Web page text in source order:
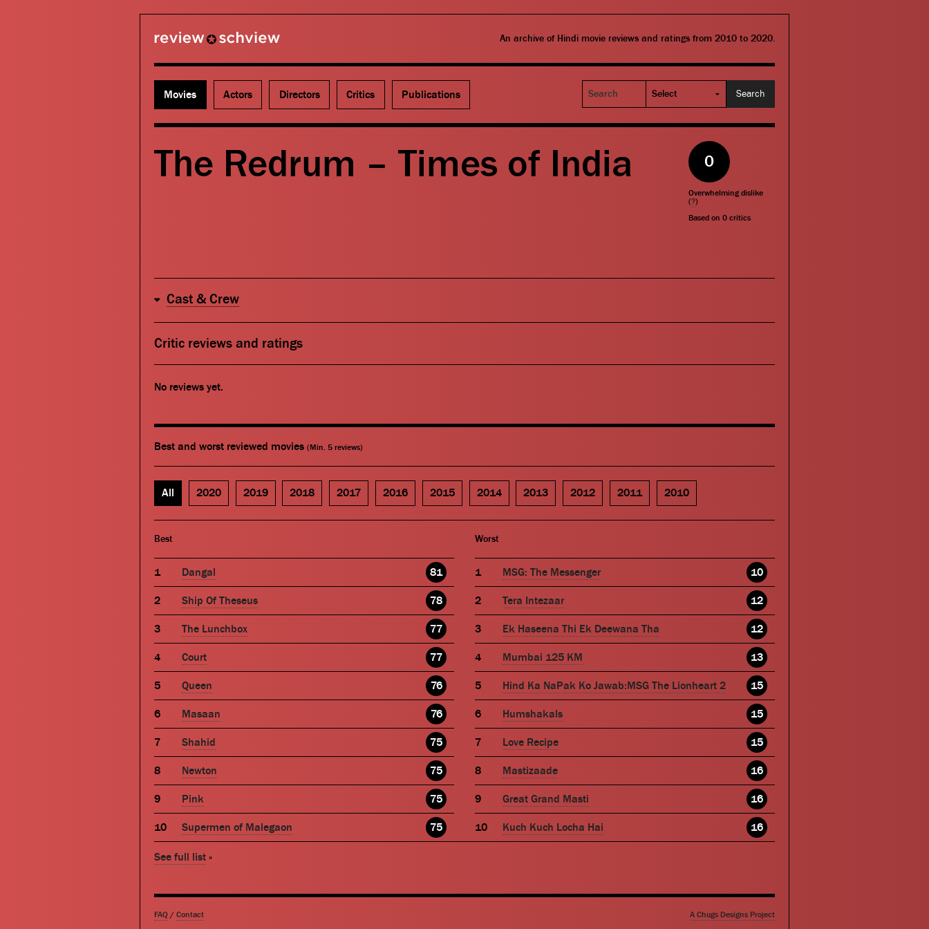
An archive of Hindi movie reviews and ratings from 2010 to 2020.
Movies Actors Directors Critics Publications
Search
The Redrum – Times of India 0
Overwhelming dislike
(?)
Based on0 critics
Cast & Crew
Critic reviews and ratings
No reviews yet.
Best and worst reviewed movies (Min. 5 reviews)
All 2020 2019 2018 2017 2016 2015 2014 2013 2012 2011 2010
Best
Dangal 81
Ship Of Theseus 78
The Lunchbox 77
Court 77
Queen 76
Masaan 76
Shahid 75
Newton 75
Pink 75
Supermen of Malegaon 75
Worst
MSG: The Messenger 10
Tera Intezaar 12
Ek Haseena Thi Ek Deewana Tha 12
Mumbai 125 KM 13
Hind Ka NaPak Ko Jawab:MSG The Lionheart 2 15
Humshakals 15
Love Recipe 15
Mastizaade 16
Great Grand Masti 16
Kuch Kuch Locha Hai 16
See full list »
FAQ / Contact A Chugs Designs Project